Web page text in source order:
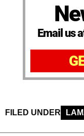
Email us
FILED UNDER